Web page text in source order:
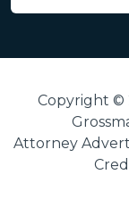
Copyright ©
Attorney